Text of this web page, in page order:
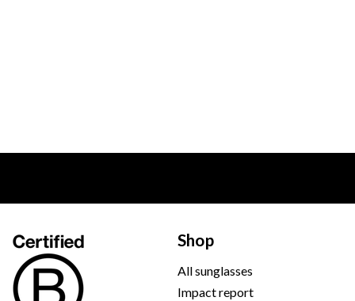
Shop
All sunglasses
Impact report